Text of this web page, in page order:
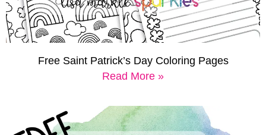
Free Saint Patrick’s Day Coloring Pages
Read More »